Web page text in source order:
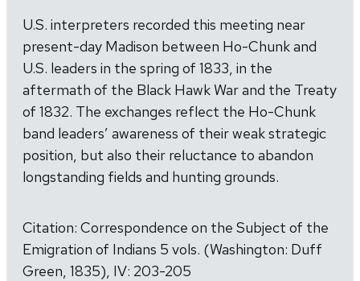
U.S. interpreters recorded this meeting near
present-day Madison between Ho-Chunk and
U.S. leaders in the spring of 1833, in the
aftermath of the Black Hawk War and the Treaty
of 1832. The exchanges reflect the Ho-Chunk
band leaders’ awareness of their weak strategic
position, but also their reluctance to abandon
longstanding fields and hunting grounds.
Citation: Correspondence on the Subject of the
Emigration of Indians 5 vols. (Washington: Duff
Green, 1835), IV: 203-205